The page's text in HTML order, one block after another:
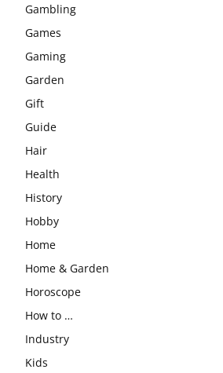
Gambling
Games
Gaming
Garden
Gift
Guide
Hair
Health
History
Hobby
Home
Home & Garden
Horoscope
How to …
Industry
Kids